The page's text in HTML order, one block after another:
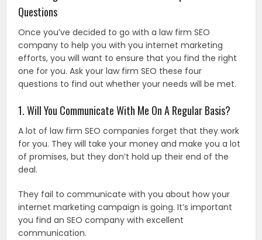
Questions
Once you’ve decided to go with a law firm SEO
company to help you with you internet marketing
efforts, you will want to ensure that you find the right
one for you. Ask your law firm SEO these four
questions to find out whether your needs will be met.
1. Will You Communicate With Me On A Regular Basis?
A lot of law firm SEO companies forget that they work
for you. They will take your money and make you a lot
of promises, but they don’t hold up their end of the
deal.
They fail to communicate with you about how your
internet marketing campaign is going. It’s important
you find an SEO company with excellent
communication.